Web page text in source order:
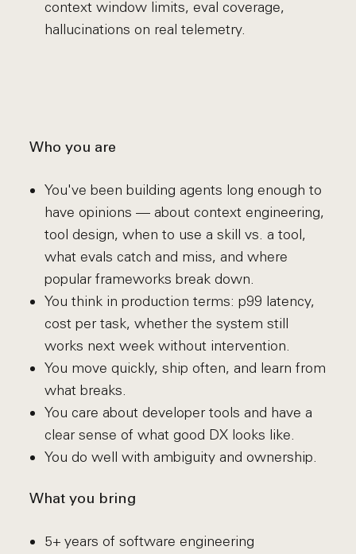
context window limits, eval coverage,
hallucinations on real telemetry.
Who you are
You've been building agents long enough to
have opinions — about context engineering,
tool design, when to use a skill vs. a tool,
what evals catch and miss, and where
popular frameworks break down.
You think in production terms: p99 latency,
cost per task, whether the system still
works next week without intervention.
You move quickly, ship often, and learn from
what breaks.
You care about developer tools and have a
clear sense of what good DX looks like.
You do well with ambiguity and ownership.
What you bring
5+ years of software engineering